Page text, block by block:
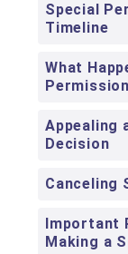
Special
Timeline
What
Appealing
Decision
Canceling
Important
Making a